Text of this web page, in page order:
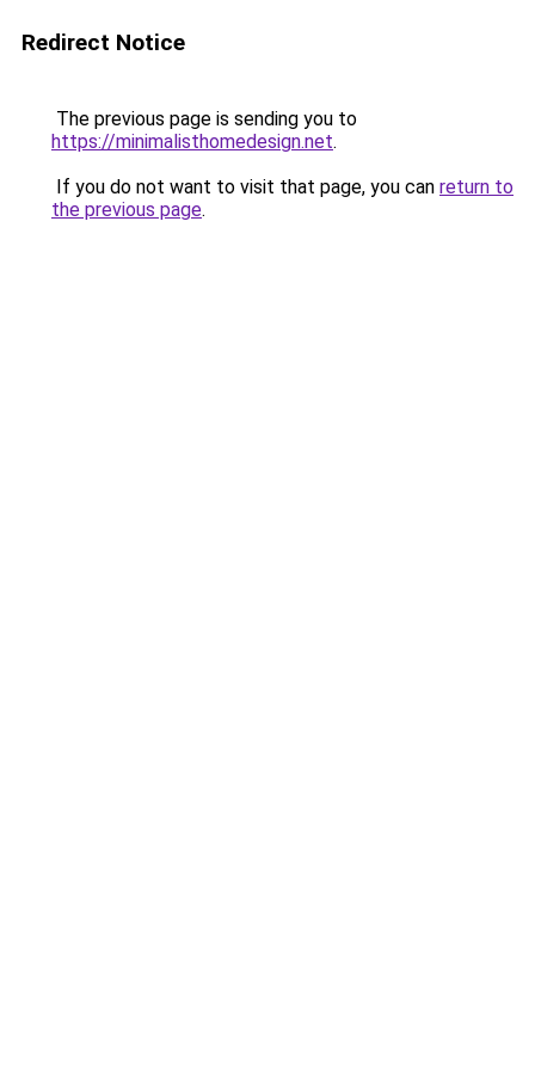
Redirect Notice
The previous page is sending you to
https://minimalisthomedesign.net.
If you do not want to visit that page, you can return to
the previous page.